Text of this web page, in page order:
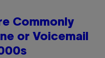
Commonly
or Voicemail